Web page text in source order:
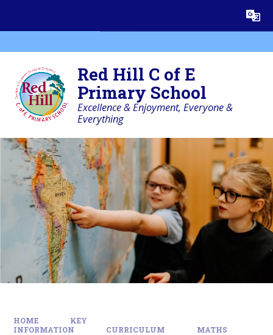
Translate
Red Hill C of E
Primary School
Excellence & Enjoyment, Everyone &
Everything
HOME
KEY
INFORMATION
CURRICULUM MATHS